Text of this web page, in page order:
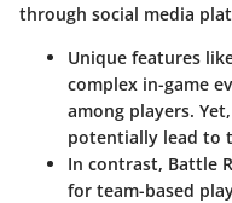
through social media
Unique features
complex in-game
among players.
potentially lead to
In contrast, Battle
for team-based